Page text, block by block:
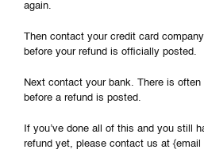
again.
Then contact your credit card
before your refund is officially posted.
Next contact your bank. There is
before a refund is posted.
If you’ve done all of this and you still
refund yet, please contact us at {email